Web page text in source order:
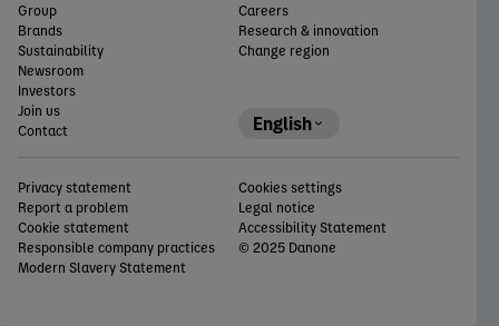
Group
Brands
Sustainability
Newsroom
Investors
Join us
Contact
Careers
Research & innovation
Change region
English
Privacy statement
Report a problem
Cookie statement
Responsible company practices
Modern Slavery Statement
Cookies settings
Legal notice
Accessibility Statement
© 2025 Danone